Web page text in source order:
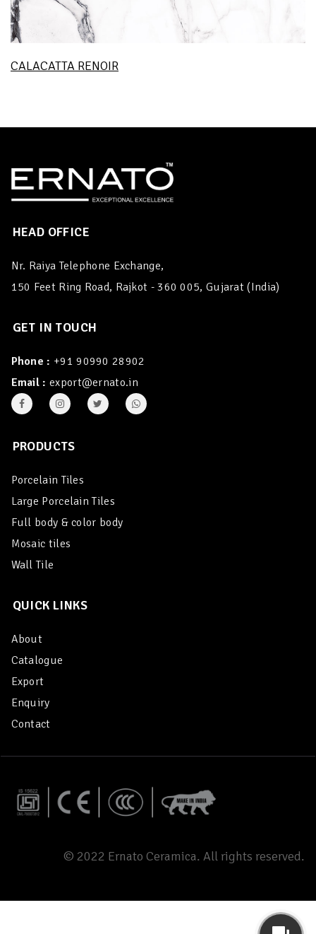
CALACATTA RENOIR
HEAD OFFICE
Nr. Raiya Telephone Exchange,
150 Feet Ring Road, Rajkot - 360 005, Gujarat (India)
GET IN TOUCH
Phone : +91 90990 28902
Email : export@ernato.in
PRODUCTS
Porcelain Tiles
Large Porcelain Tiles
Full body & color body
Mosaic tiles
Wall Tile
QUICK LINKS
About
Catalogue
Export
Enquiry
Contact
© 2022 Ernato Ceramica. All rights reserved.